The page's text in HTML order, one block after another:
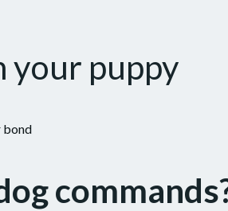
your puppy
bond